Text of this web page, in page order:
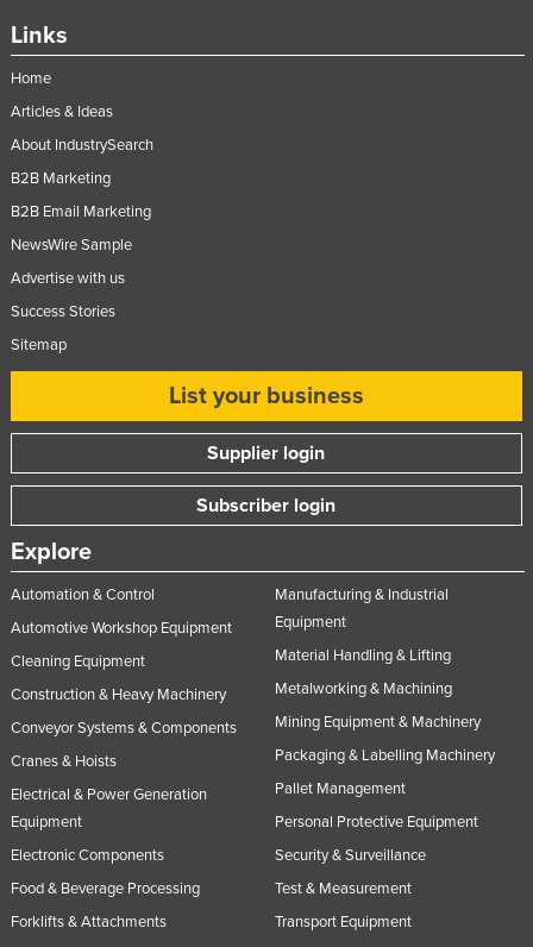
Links
Home
Articles & Ideas
About IndustrySearch
B2B Marketing
B2B Email Marketing
NewsWire Sample
Advertise with us
Success Stories
Sitemap
List your business
Supplier login
Subscriber login
Explore
Automation & Control
Automotive Workshop Equipment
Cleaning Equipment
Construction & Heavy Machinery
Conveyor Systems & Components
Cranes & Hoists
Electrical & Power Generation
Equipment
Electronic Components
Food & Beverage Processing
Forklifts & Attachments
Manufacturing & Industrial
Equipment
Material Handling & Lifting
Metalworking & Machining
Mining Equipment & Machinery
Packaging & Labelling Machinery
Pallet Management
Personal Protective Equipment
Security & Surveillance
Test & Measurement
Transport Equipment